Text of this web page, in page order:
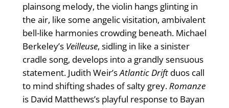
plainsong melody, the violin hangs glinting in
the air, like some angelic visitation, ambivalent
bell-like harmonies crowding beneath. Michael
Berkeley’s Veilleuse, sidling in like a sinister
cradle song, develops into a grandly sensuous
statement. Judith Weir’sAtlantic Driftduos call
to mind shifting shades of salty grey.Romanze
is David Matthews’s playful response to Bayan